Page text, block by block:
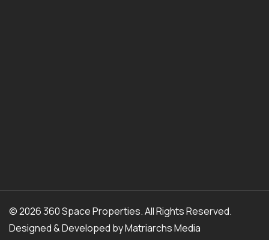
© 2026 360 Space Properties. All Rights Reserved.
Designed & Developed byMatriarchs Media